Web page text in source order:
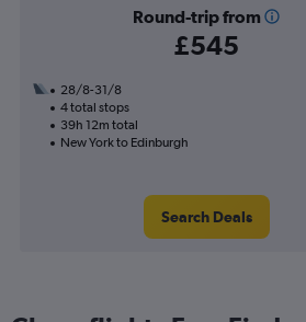
Round-trip from
£545
28/8-31/8
4 total stops
39h 12m total
New York to Edinburgh
Search Deals